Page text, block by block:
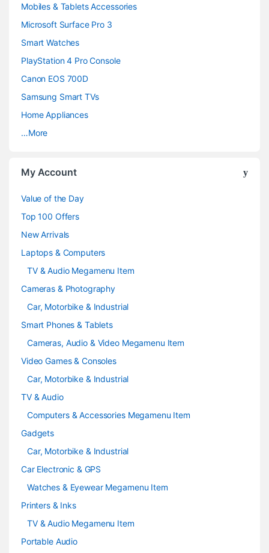
Mobiles & Tablets Accessories
Microsoft Surface Pro 3
Smart Watches
PlayStation 4 Pro Console
Canon EOS 700D
Samsung Smart TVs
Home Appliances
…More
My Account
Value of the Day
Top 100 Offers
New Arrivals
Laptops & Computers
TV & Audio Megamenu Item
Cameras & Photography
Car, Motorbike & Industrial
Smart Phones & Tablets
Cameras, Audio & Video Megamenu Item
Video Games & Consoles
Car, Motorbike & Industrial
TV & Audio
Computers & Accessories Megamenu Item
Gadgets
Car, Motorbike & Industrial
Car Electronic & GPS
Watches & Eyewear Megamenu Item
Printers & Inks
TV & Audio Megamenu Item
Portable Audio